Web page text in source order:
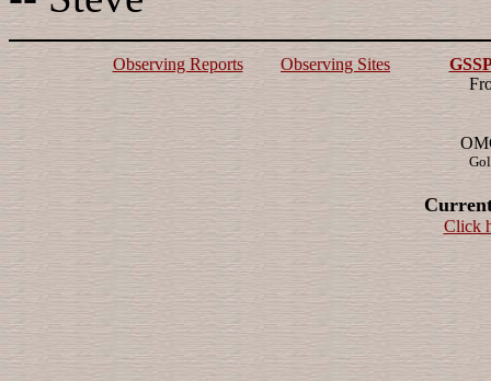
Observing Reports Observing Sites
Click